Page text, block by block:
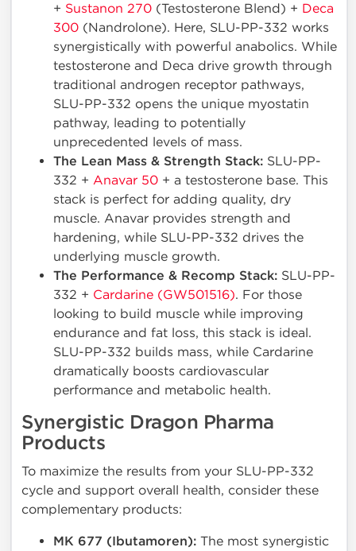
+ Sustanon 270 (Testosterone Blend) + Deca
300 (Nandrolone). Here, SLU-PP-332 works
synergistically with powerful anabolics. While
testosterone and Deca drive growth through
traditional androgen receptor pathways,
SLU-PP-332 opens the unique myostatin
pathway, leading to potentially
unprecedented levels of mass.
The Lean Mass & Strength Stack: SLU-PP-
332 + Anavar 50 + a testosterone base. This
stack is perfect for adding quality, dry
muscle. Anavar provides strength and
hardening, while SLU-PP-332 drives the
underlying muscle growth.
The Performance & Recomp Stack: SLU-PP-
332 + Cardarine (GW501516). For those
looking to build muscle while improving
endurance and fat loss, this stack is ideal.
SLU-PP-332 builds mass, while Cardarine
dramatically boosts cardiovascular
performance and metabolic health.
Synergistic Dragon Pharma
Products
To maximize the results from your SLU-PP-332
cycle and support overall health, consider these
complementary products:
MK 677 (Ibutamoren): The most synergistic